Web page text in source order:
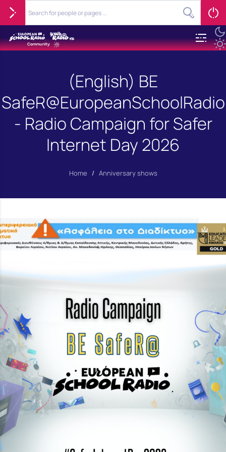
(English) BE
SafeR@EuropeanSchoolRadio
- Radio Campaign for Safer
Internet Day 2026
Home / Anniversary shows